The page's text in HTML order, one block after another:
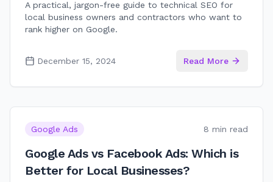
A practical, jargon-free guide to technical SEO for
local business owners and contractors who want to
rank higher on Google.
December 15, 2024 Read More
Google Ads 8 min read
Google Ads vs Facebook Ads: Which is
Better for Local Businesses?